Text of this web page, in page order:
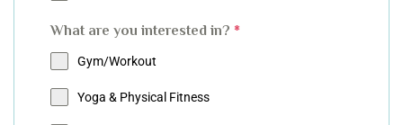
What are you interested in? *
Gym/Workout
Yoga & Physical Fitness